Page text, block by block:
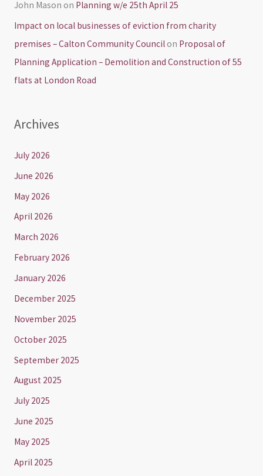
John Mason on Planning w/e 25th April 25
Impact on local businesses of eviction from charity
premises – Calton Community Councilon Proposal of
Planning Application – Demolition and Construction of 55
flats at London Road
Archives
July 2026
June 2026
May 2026
April 2026
March 2026
February 2026
January 2026
December 2025
November 2025
October 2025
September 2025
August 2025
July 2025
June 2025
May 2025
April 2025